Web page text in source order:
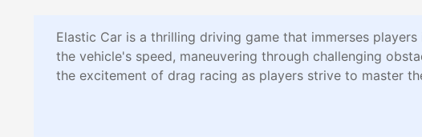
Elastic Car is a thrilling driving game that immerses
the vehicle's speed, maneuvering through challenging
the excitement of drag racing as players strive to master